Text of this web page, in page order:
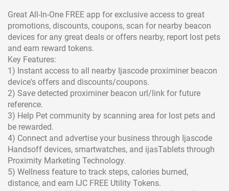
Great All-In-One FREE app for exclusive access to great
promotions, discounts, coupons, scan for nearby beacon
devices for any great deals or offers nearby, report lost pets
and earn reward tokens.
Key Features:
1) Instant access to all nearby Ijascode proximiner beacon
device's offers and discounts/coupons.
2) Save detected proximiner beacon url/link for future
reference.
3) Help Pet community by scanning area for lost pets and
be rewarded.
4) Connect and advertise your business through Ijascode
Handsoff devices, smartwatches, and ijasTablets through
Proximity Marketing Technology.
5) Wellness feature to track steps, calories burned,
distance, and earn IJC FREE Utility Tokens.